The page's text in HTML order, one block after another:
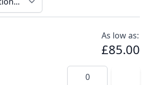
As low as:
£85.00
Quantity